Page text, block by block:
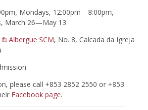
Mondays, 12:00pm—8:00pm,
March 26—May 13
Albergue SCM, No. 8, Calcada da Igreja
please call +853 2852 2550 or +853
Facebook page.